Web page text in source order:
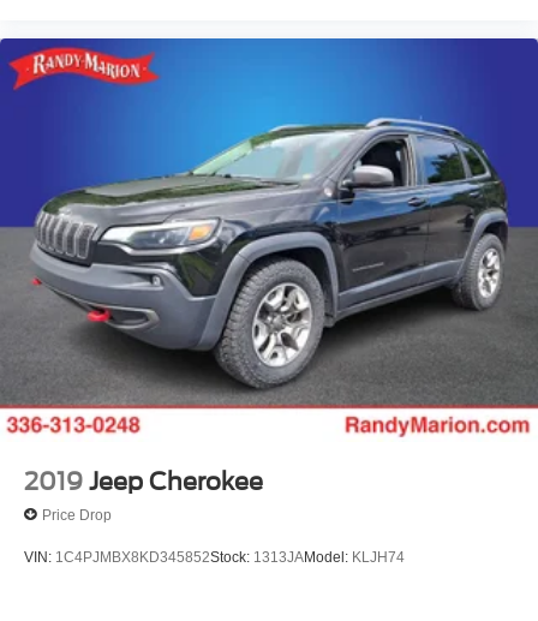
2019 Jeep Cherokee
Price Drop
VIN: 1C4PJMBX8KD345852Stock: 1313JAModel: KLJH74